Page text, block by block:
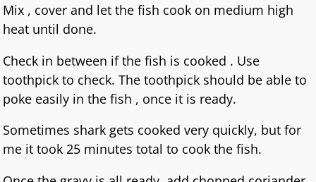
Mix , cover and let the fish cook on medium high
heat until done.
Check in between if the fish is cooked . Use
toothpick to check. The toothpick should be able to
poke easily in the fish , once it is ready.
Sometimes shark gets cooked very quickly, but for
me it took 25 minutes total to cook the fish.